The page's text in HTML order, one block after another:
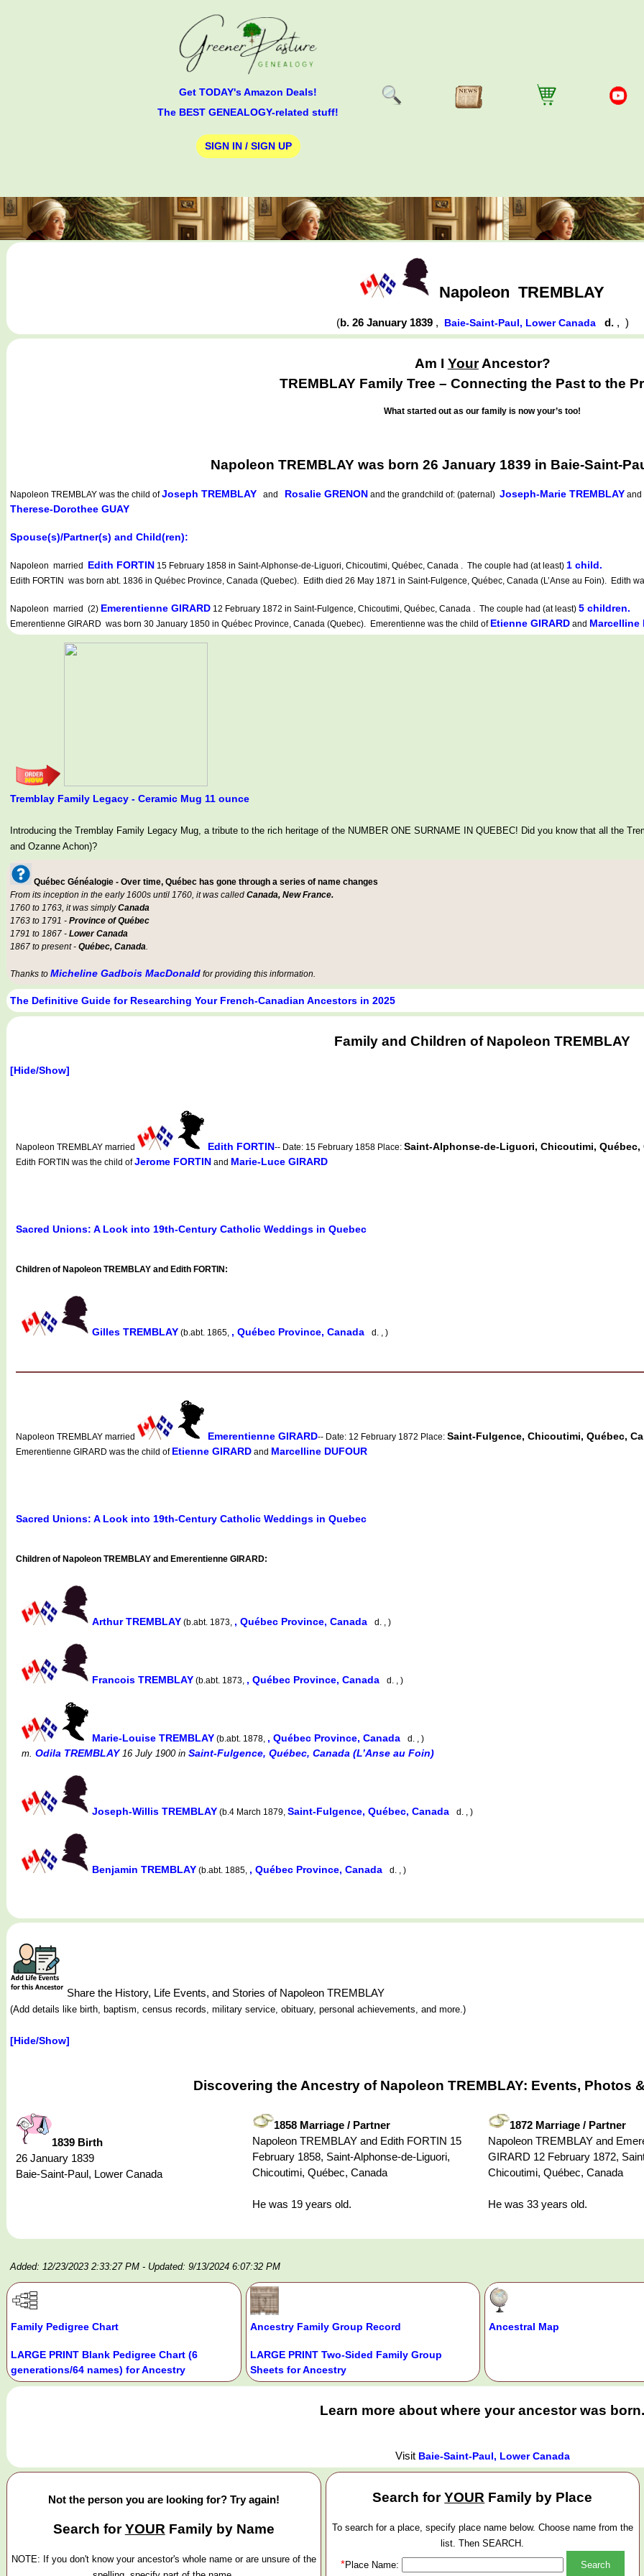
Get TODAY's Amazon Deals!
The BEST GENEALOGY-related stuff!
SIGN IN / SIGN UP
Napoleon TREMBLAY
(b. 26 January 1839 , Baie-Saint-Paul, Lower Canada d. , )
Am I YourAncestor?
TREMBLAY Family Tree – Connecting the Past to the
What started out as our family is now your’s too!
Napoleon TREMBLAY was born 26 January 1839 in Baie-Saint-
Napoleon TREMBLAY was the child ofJoseph TREMBLAY and Rosalie GRENON and the grandchild of: (paternal) Joseph-Marie TREMBLAY and
Therese-Dorothee GUAY
Spouse(s)/Partner(s) and Child(ren):
Napoleon married Edith FORTIN 15 February 1858 in Saint-Alphonse-de-Liguori, Chicoutimi, Québec, Canada . The couple had (at least) 1 child.
Edith FORTIN was born abt. 1836 in Québec Province, Canada (Quebec). Edith died 26 May 1871 in Saint-Fulgence, Québec, Canada (L’Anse au Foin). Edith
Napoleon married (2) Emerentienne GIRARD 12 February 1872 in Saint-Fulgence, Chicoutimi, Québec, Canada . The couple had (at least) 5 children.
Emerentienne GIRARD was born 30 January 1850 in Québec Province, Canada (Quebec). Emerentienne was the child of Etienne GIRARD and Marcelline
Tremblay Family Legacy - Ceramic Mug 11 ounce
Introducing the Tremblay Family Legacy Mug, a tribute to the rich heritage of the NUMBER ONE SURNAME IN QUEBEC! Did you know that all the
and Ozanne Achon)?
Québec Généalogie - Over time, Québec has gone through a series of name changes
From its inception in the early 1600s until 1760, it was called Canada, New France.
1760 to 1763, it was simplyCanada
1763 to 1791 - Province of Québec
1791 to 1867 - Lower Canada
1867 to present - Québec, Canada.
Thanks to Micheline Gadbois MacDonald for providing this information.
The Definitive Guide for Researching Your French-Canadian Ancestors in 2025
Family and Children of Napoleon TREMBLAY
[Hide/Show]
Napoleon TREMBLAY married Edith FORTIN-- Date: 15 February 1858 Place: Saint-Alphonse-de-Liguori, Chicoutimi, Québec,
Edith FORTIN was the child ofJerome FORTIN and Marie-Luce GIRARD
Sacred Unions: A Look into 19th-Century Catholic Weddings in Quebec
Children of Napoleon TREMBLAY and Edith FORTIN:
Gilles TREMBLAY (b.abt. 1865, , Québec Province, Canada d. , )
Napoleon TREMBLAY married Emerentienne GIRARD-- Date: 12 February 1872 Place: Saint-Fulgence, Chicoutimi, Québec,
Emerentienne GIRARD was the child of Etienne GIRARD and Marcelline DUFOUR
Sacred Unions: A Look into 19th-Century Catholic Weddings in Quebec
Children of Napoleon TREMBLAY and Emerentienne GIRARD:
Arthur TREMBLAY (b.abt. 1873, , Québec Province, Canada d. , )
Francois TREMBLAY (b.abt. 1873, , Québec Province, Canada d. , )
Marie-Louise TREMBLAY (b.abt. 1878, , Québec Province, Canada d. , )
m. Odila TREMBLAY16 July 1900in Saint-Fulgence, Québec, Canada (L’Anse au Foin)
Joseph-Willis TREMBLAY (b.4 March 1879, Saint-Fulgence, Québec, Canada d. , )
Benjamin TREMBLAY (b.abt. 1885, , Québec Province, Canada d. , )
Share the History, Life Events, and Stories of Napoleon TREMBLAY
(Add details like birth, baptism, census records, military service, obituary, personal achievements, and more.)
[Hide/Show]
Discovering the Ancestry of Napoleon TREMBLAY: Events, Photos
1839 Birth
26 January 1839
Baie-Saint-Paul, Lower Canada
1858 Marriage / Partner
Napoleon TREMBLAY and Edith FORTIN 15
February 1858, Saint-Alphonse-de-Liguori,
Chicoutimi, Québec, Canada
He was 19 years old.
1872 Marriage / Partner
Napoleon TREMBLAY and
GIRARD 12 February 1872,
Chicoutimi, Québec, Canada
He was 33 years old.
Added: 12/23/2023 2:33:27 PM - Updated: 9/13/2024 6:07:32 PM
Family Pedigree Chart
LARGE PRINT Blank Pedigree Chart (6
generations/64 names) for Ancestry
Ancestry Family Group Record
LARGE PRINT Two-Sided Family Group
Sheets for Ancestry
Ancestral Map
Learn more about where your ancestor was born.
Visit Baie-Saint-Paul, Lower Canada
Not the person you are looking for? Try again!
Search forYOUR Family by Name
NOTE: If you don't know your ancestor's whole name or are unsure of the
Search forYOUR Family by Place
To search for a place, specify place name below. Choose name from the
list. Then SEARCH.
*Place Name: